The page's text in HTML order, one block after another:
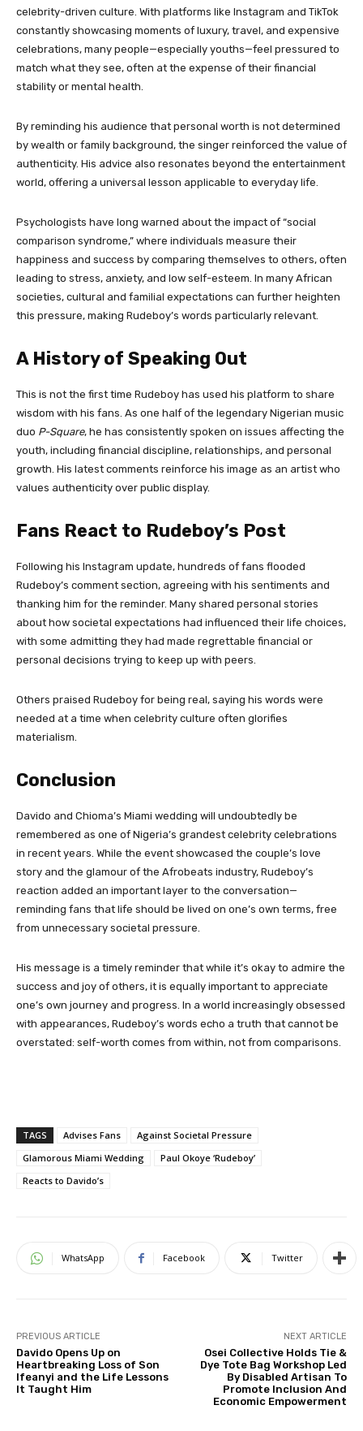
celebrity-driven culture. With platforms like Instagram and TikTok
constantly showcasing moments of luxury, travel, and expensive
celebrations, many people—especially youths—feel pressured to
match what they see, often at the expense of their financial
stability or mental health.
By reminding his audience that personal worth is not determined
by wealth or family background, the singer reinforced the value of
authenticity. His advice also resonates beyond the entertainment
world, offering a universal lesson applicable to everyday life.
Psychologists have long warned about the impact of “social
comparison syndrome,” where individuals measure their
happiness and success by comparing themselves to others, often
leading to stress, anxiety, and low self-esteem. In many African
societies, cultural and familial expectations can further heighten
this pressure, making Rudeboy’s words particularly relevant.
A History of Speaking Out
This is not the first time Rudeboy has used his platform to share
wisdom with his fans. As one half of the legendary Nigerian music
duo P-Square, he has consistently spoken on issues affecting the
youth, including financial discipline, relationships, and personal
growth. His latest comments reinforce his image as an artist who
values authenticity over public display.
Fans React to Rudeboy’s Post
Following his Instagram update, hundreds of fans flooded
Rudeboy’s comment section, agreeing with his sentiments and
thanking him for the reminder. Many shared personal stories
about how societal expectations had influenced their life choices,
with some admitting they had made regrettable financial or
personal decisions trying to keep up with peers.
Others praised Rudeboy for being real, saying his words were
needed at a time when celebrity culture often glorifies
materialism.
Conclusion
Davido and Chioma’s Miami wedding will undoubtedly be
remembered as one of Nigeria’s grandest celebrity celebrations
in recent years. While the event showcased the couple’s love
story and the glamour of the Afrobeats industry, Rudeboy’s
reaction added an important layer to the conversation—
reminding fans that life should be lived on one’s own terms, free
from unnecessary societal pressure.
His message is a timely reminder that while it’s okay to admire the
success and joy of others, it is equally important to appreciate
one’s own journey and progress. In a world increasingly obsessed
with appearances, Rudeboy’s words echo a truth that cannot be
overstated: self-worth comes from within, not from comparisons.
TAGS Advises Fans
Against Societal Pressure
Glamorous Miami Wedding
Paul Okoye ‘Rudeboy’
Reacts to Davido’s
WhatsApp Facebook Twitter
PREVIOUS ARTICLE
Davido Opens Up on
Heartbreaking Loss of Son
Ifeanyi and the Life Lessons
It Taught Him
NEXT ARTICLE
Osei Collective Holds Tie &
Dye Tote Bag Workshop Led
By Disabled Artisan To
Promote Inclusion And
Economic Empowerment